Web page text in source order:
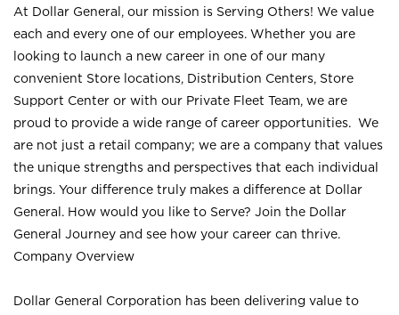
At Dollar General, our mission is Serving Others! We value
each and every one of our employees. Whether you are
looking to launch a new career in one of our many
convenient Store locations, Distribution Centers, Store
Support Center or with our Private Fleet Team, we are
proud to provide a wide range of career opportunities. We
are not just a retail company; we are a company that values
the unique strengths and perspectives that each individual
brings. Your difference truly makes a difference at Dollar
General. How would you like to Serve? Join the Dollar
General Journey and see how your career can thrive.
Company Overview
Dollar General Corporation has been delivering value to